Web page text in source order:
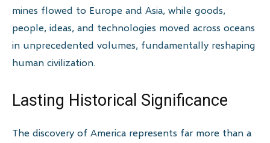
mines flowed to Europe and Asia, while goods,
people, ideas, and technologies moved across oceans
in unprecedented volumes, fundamentally reshaping
human civilization.
Lasting Historical Significance
The discovery of America represents far more than a